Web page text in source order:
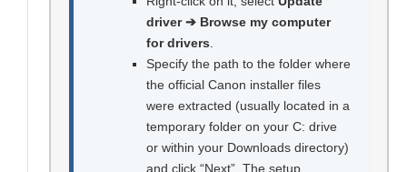
driver ➔ Browse my computer
for drivers.
Specify the path to the folder where
the official Canon installer files
were extracted (usually located in a
temporary folder on your C: drive
or within your Downloads directory)
and click “Next”. The setup